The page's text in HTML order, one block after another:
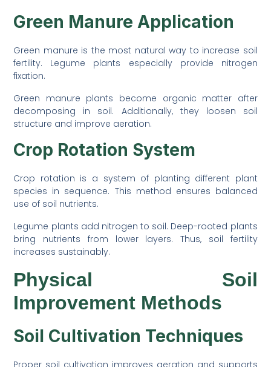
Green Manure Application
Green manure is the most natural way to increase soil
fertility. Legume plants especially provide nitrogen
fixation.
Green manure plants become organic matter after
decomposing in soil. Additionally, they loosen soil
structure and improve aeration.
Crop Rotation System
Crop rotation is a system of planting different plant
species in sequence. This method ensures balanced
use of soil nutrients.
Legume plants add nitrogen to soil. Deep-rooted plants
bring nutrients from lower layers. Thus, soil fertility
increases sustainably.
Physical Soil
Improvement Methods
Soil Cultivation Techniques
Proper soil cultivation improves aeration and supports